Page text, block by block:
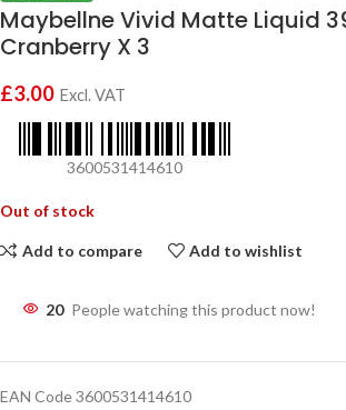
Maybellne Vivid Matte Liquid
Cranberry X 3
£3.00 Excl. VAT
3600531414610
Out of stock
Add to compare Add to wishlist
20 People watching this product now!
EAN Code3600531414610